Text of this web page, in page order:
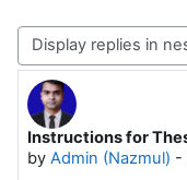
Display mode
Instructions for
by Admin (Nazmul) -
Number of replies: 0